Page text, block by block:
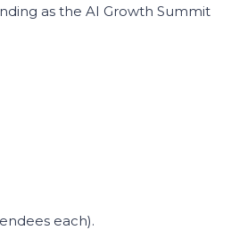
as the AI Growth Summit
each).